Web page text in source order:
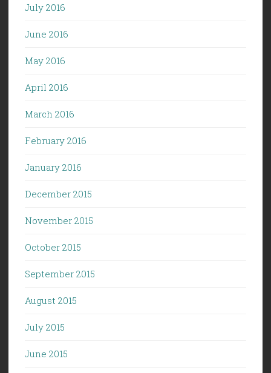
July 2016
June 2016
May 2016
April 2016
March 2016
February 2016
January 2016
December 2015
November 2015
October 2015
September 2015
August 2015
July 2015
June 2015